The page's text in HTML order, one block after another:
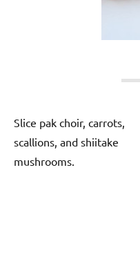
Slice pak choir, carrots,
scallions, and shiitake
mushrooms.